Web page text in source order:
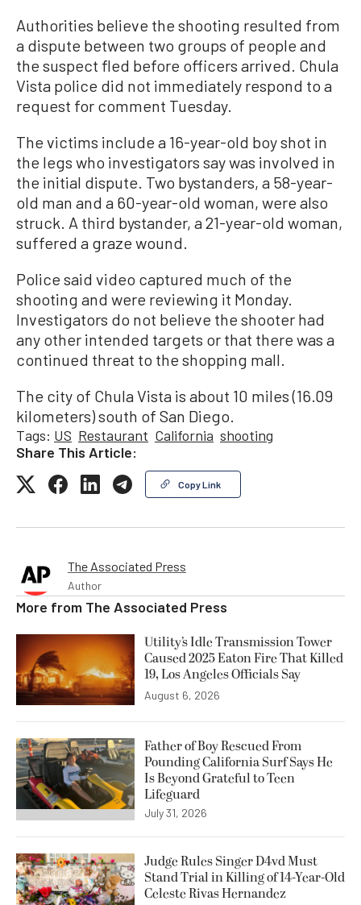
Authorities believe the shooting resulted from
a dispute between two groups of people and
the suspect fled before officers arrived. Chula
Vista police did not immediately respond to a
request for comment Tuesday.
The victims include a 16-year-old boy shot in
the legs who investigators say was involved in
the initial dispute. Two bystanders, a 58-year-
old man and a 60-year-old woman, were also
struck. A third bystander, a 21-year-old woman,
suffered a graze wound.
Police said video captured much of the
shooting and were reviewing it Monday.
Investigators do not believe the shooter had
any other intended targets or that there was a
continued threat to the shopping mall.
The city of Chula Vista is about 10 miles (16.09
kilometers) south of San Diego.
Tags: US Restaurant California shooting
Share This Article:
Copy Link
The Associated Press
Author
More from The Associated Press
Utility’s Idle Transmission Tower
Caused 2025 Eaton Fire That Killed
19, Los Angeles Officials Say
August 6, 2026
Father of Boy Rescued From
Pounding California Surf Says He
Is Beyond Grateful to Teen
Lifeguard
July 31, 2026
Judge Rules Singer D4vd Must
Stand Trial in Killing of 14-Year-Old
Celeste Rivas Hernandez